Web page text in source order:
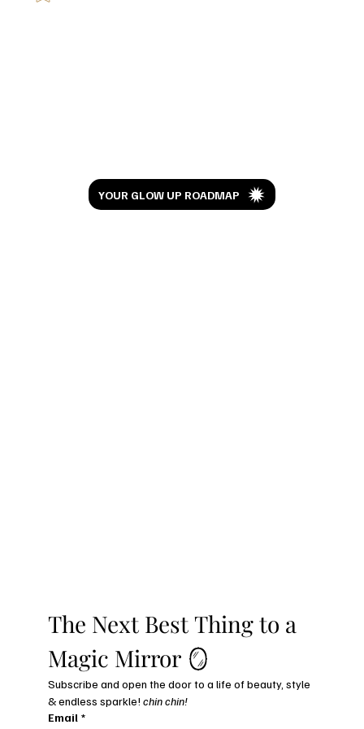
The Next Best Thing to a
Magic Mirror 🪞
Subscribe and open the door to a life of beauty, style
& endless sparkle! chin chin!
Email *
YOUR GLOW UP ROADMAP